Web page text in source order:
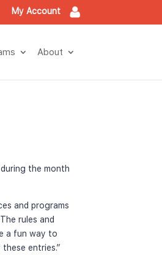
My Account
About
the month
and programs
rules and
a fun way to
entries.”